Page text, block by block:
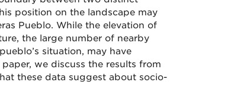
position on the landscape may
Pueblo. While the elevation of
the large number of nearby
situation, may have
we discuss the results from
these data suggest about socio-